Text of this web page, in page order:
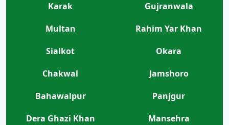
Karak
Gujranwala
Multan
Rahim Yar Khan
Sialkot
Okara
Chakwal
Jamshoro
Bahawalpur
Panjgur
Dera Ghazi Khan
Mansehra